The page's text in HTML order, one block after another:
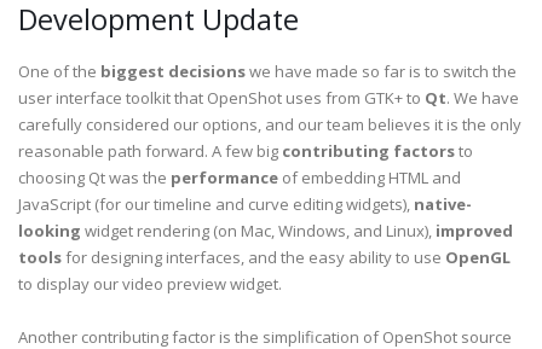
Development Update
One of the biggest decisionswe have made so far is to switch the
user interface toolkit that OpenShot uses from GTK+ to Qt. We have
carefully considered our options, and our team believes it is the only
reasonable path forward. A few big contributing factorsto
choosing Qt was the performance of embedding HTML and
JavaScript (for our timeline and curve editing widgets), native-
looking widget rendering (on Mac, Windows, and Linux), improved
toolsfor designing interfaces, and the easy ability to use OpenGL
to display our video preview widget.
Another contributing factor is the simplification of OpenShot source